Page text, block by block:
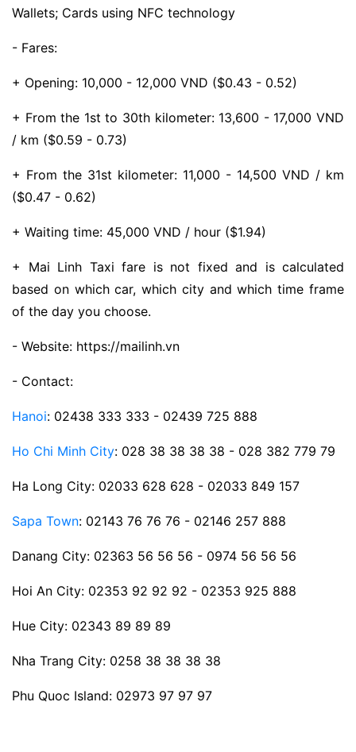
Wallets; Cards using NFC technology
- Fares:
+ Opening: 10,000 - 12,000 VND ($0.43 - 0.52)
+ From the 1st to 30th kilometer: 13,600 - 17,000 VND
/ km ($0.59 - 0.73)
+ From the 31st kilometer: 11,000 - 14,500 VND / km
($0.47 - 0.62)
+ Waiting time: 45,000 VND / hour ($1.94)
+ Mai Linh Taxi fare is not fixed and is calculated
based on which car, which city and which time frame
of the day you choose.
- Website: https://mailinh.vn
- Contact:
Hanoi: 02438 333 333 - 02439 725 888
Ho Chi Minh City: 028 38 38 38 38 - 028 382 779 79
Ha Long City: 02033 628 628 - 02033 849 157
Sapa Town: 02143 76 76 76 - 02146 257 888
Danang City: 02363 56 56 56 - 0974 56 56 56
Hoi An City: 02353 92 92 92 - 02353 925 888
Hue City: 02343 89 89 89
Nha Trang City: 0258 38 38 38 38
Phu Quoc Island: 02973 97 97 97